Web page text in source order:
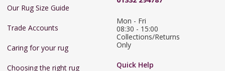
Our Rug Size Guide
Trade Accounts
Caring for your rug
Choosing the right rug
Mon - Fri
08:30 - 15:00
Collections/Returns
Only
Quick Help